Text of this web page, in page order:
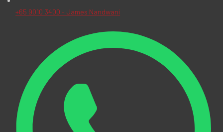
+65 9010 3400 - James Nandwani